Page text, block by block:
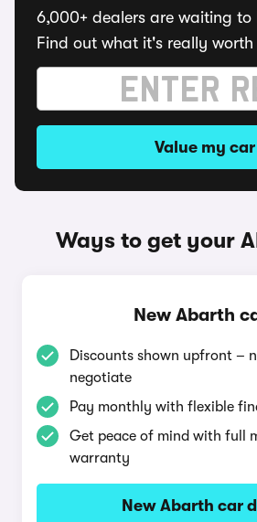
6,000+ dealers are waiting
Find out what it's really
Value my car
Ways to get your
New Abarth
Discounts shown upfront –
negotiate
Pay monthly with flexible
Get peace of mind with full
warranty
New Abarth car